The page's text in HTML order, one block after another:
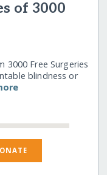
of 3000
Free Surgeries
blindness or